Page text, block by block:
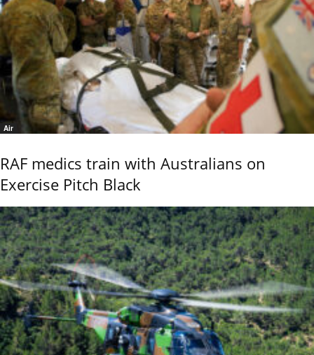
Air
RAF medics train with Australians on
Exercise Pitch Black